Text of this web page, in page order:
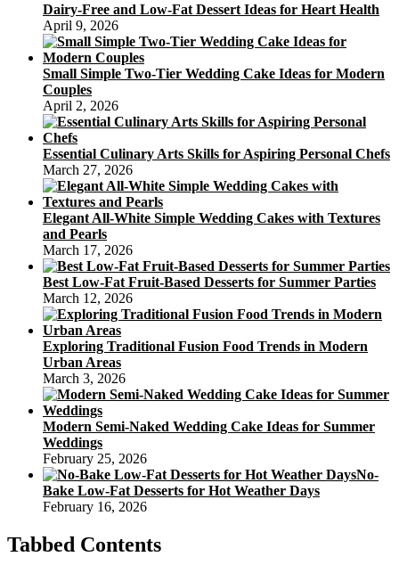
Dairy-Free and Low-Fat Dessert Ideas for Heart Health
April 9, 2026
Small Simple Two-Tier Wedding Cake Ideas for Modern
Couples
April 2, 2026
Essential Culinary Arts Skills for Aspiring Personal Chefs
March 27, 2026
Elegant All-White Simple Wedding Cakes with Textures
and Pearls
March 17, 2026
Best Low-Fat Fruit-Based Desserts for Summer Parties
March 12, 2026
Exploring Traditional Fusion Food Trends in Modern
Urban Areas
March 3, 2026
Modern Semi-Naked Wedding Cake Ideas for Summer
Weddings
February 25, 2026
No-
Bake Low-Fat Desserts for Hot Weather Days
February 16, 2026
Tabbed Contents